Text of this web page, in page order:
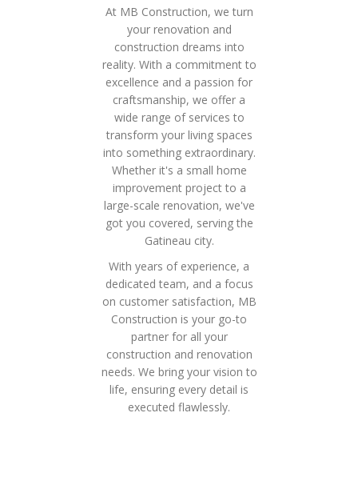
At MB Construction, we turn
your renovation and
construction dreams into
reality. With a commitment to
excellence and a passion for
craftsmanship, we offer a
wide range of services to
transform your living spaces
into something extraordinary.
Whether it's a small home
improvement project to a
large-scale renovation, we've
got you covered, serving the
Gatineau city.
With years of experience, a
dedicated team, and a focus
on customer satisfaction, MB
Construction is your go-to
partner for all your
construction and renovation
needs. We bring your vision to
life, ensuring every detail is
executed flawlessly.